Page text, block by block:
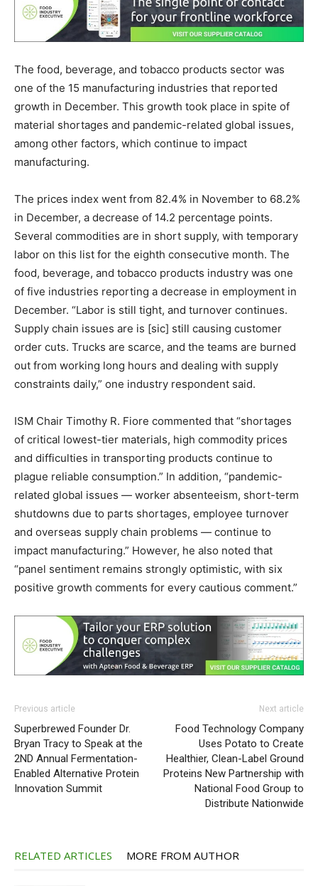
The food, beverage, and tobacco products sector was
one of the 15 manufacturing industries that reported
growth in December. This growth took place in spite of
material shortages and pandemic-related global issues,
among other factors, which continue to impact
manufacturing.
The prices index went from 82.4% in November to 68.2%
in December, a decrease of 14.2 percentage points.
Several commodities are in short supply, with temporary
labor on this list for the eighth consecutive month. The
food, beverage, and tobacco products industry was one
of five industries reporting a decrease in employment in
December. “Labor is still tight, and turnover continues.
Supply chain issues are is [sic] still causing customer
order cuts. Trucks are scarce, and the teams are burned
out from working long hours and dealing with supply
constraints daily,” one industry respondent said.
ISM Chair Timothy R. Fiore commented that “shortages
of critical lowest-tier materials, high commodity prices
and difficulties in transporting products continue to
plague reliable consumption.” In addition, “pandemic-
related global issues — worker absenteeism, short-term
shutdowns due to parts shortages, employee turnover
and overseas supply chain problems — continue to
impact manufacturing.” However, he also noted that
“panel sentiment remains strongly optimistic, with six
positive growth comments for every cautious comment.”
Previous article
Superbrewed Founder Dr.
Bryan Tracy to Speak at the
2ND Annual Fermentation-
Enabled Alternative Protein
Innovation Summit
Next article
Food Technology Company
Uses Potato to Create
Healthier, Clean-Label Ground
Proteins New Partnership with
National Food Group to
Distribute Nationwide
RELATED ARTICLES MORE FROM AUTHOR